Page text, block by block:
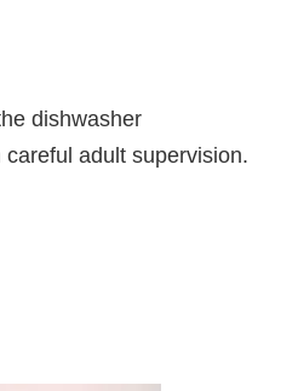
dishwasher
careful adult supervision.